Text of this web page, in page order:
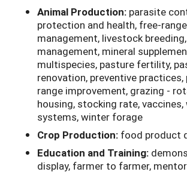
Animal Production: parasite
protection and health, free-
management, livestock
management, mineral
multispecies, pasture fertility,
renovation, preventive
range improvement, grazing -
housing, stocking rate,
systems, winter forage
Crop Production: food product
Education and Training:
display, farmer to farmer,